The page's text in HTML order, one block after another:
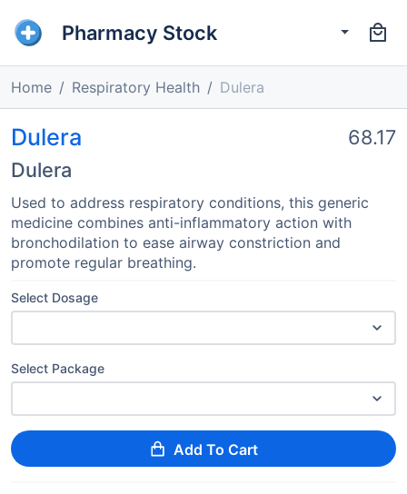
Pharmacy Stock
Home Respiratory Health Dulera
Dulera
Dulera
68.17
Used to address respiratory conditions, this generic
medicine combines anti-inflammatory action with
bronchodilation to ease airway constriction and
promote regular breathing.
Select Dosage
Select Package
Add To Cart